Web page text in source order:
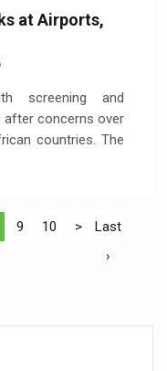
at Airports,
screening and
after concerns over
countries. The
9 10 >
Last
›